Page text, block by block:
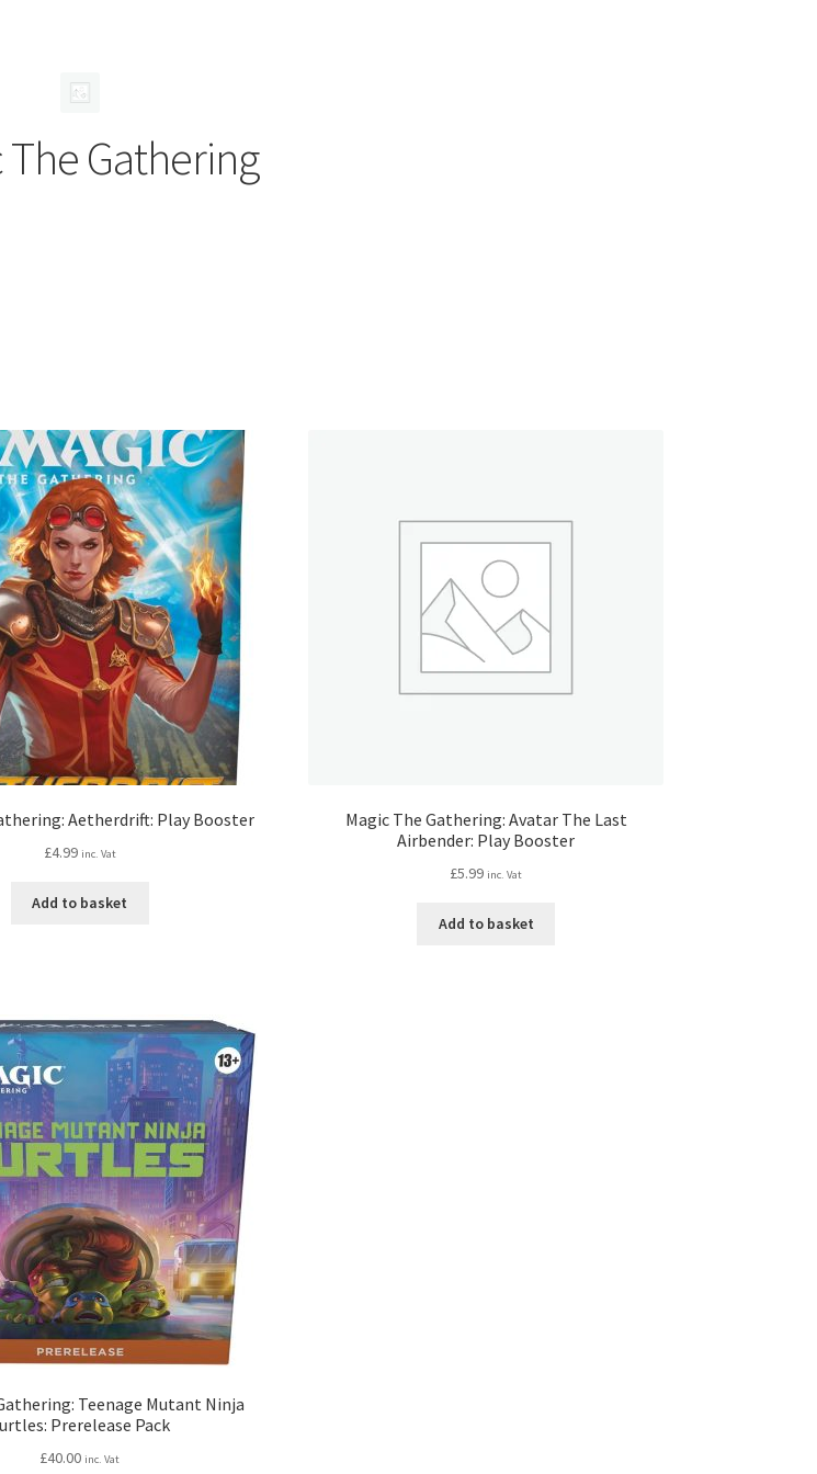
The Gathering
Aetherdrift: Play Booster
£4.99 inc. Vat
Add to basket
Magic The Gathering: Avatar The Last
Airbender: Play Booster
£5.99 inc. Vat
Add to basket
Teenage Mutant Ninja
Prerelease Pack
£40.00 inc. Vat